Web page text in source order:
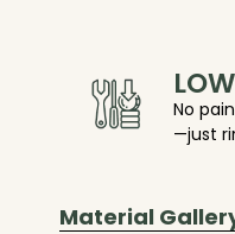
No
—just
Material